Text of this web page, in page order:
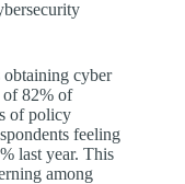
cyber
of 82% of
of policy
feeling
last year. This
among